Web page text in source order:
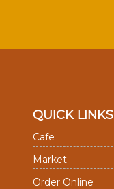
QUICK LINKS
Cafe
Market
Order Online